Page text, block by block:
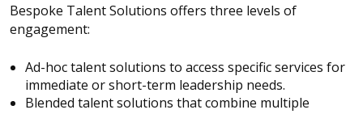
Bespoke Talent Solutions offers three levels of
engagement:
Ad-hoc talent solutions to access specific services for
immediate or short-term leadership needs.
Blended talent solutions that combine multiple